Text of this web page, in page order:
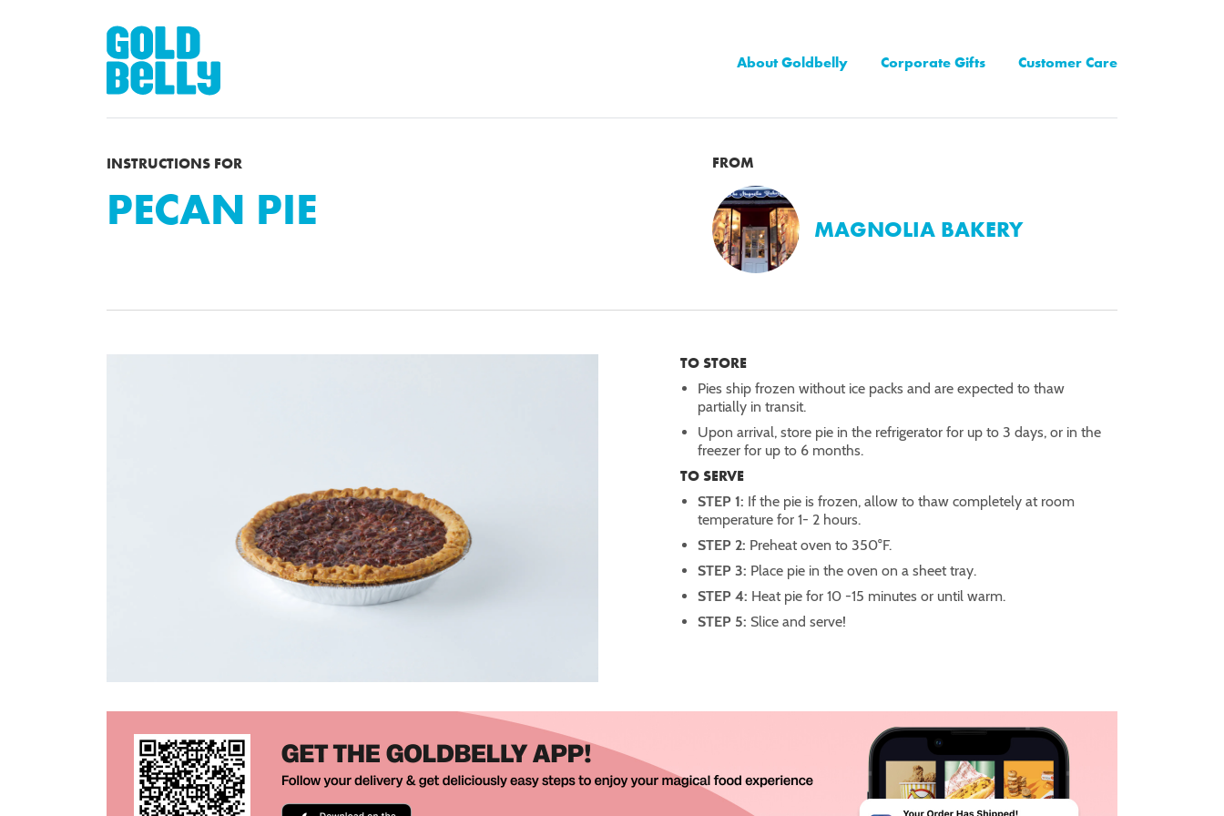
About Goldbelly Corporate Gifts Customer Care
INSTRUCTIONS FOR
PECAN PIE
FROM
MAGNOLIA BAKERY
TO STORE
Pies ship frozen without ice packs and are expected to thaw
partially in transit.
Upon arrival, store pie in the refrigerator for up to 3 days, or in the
freezer for up to 6 months.
TO SERVE
STEP 1: If the pie is frozen, allow to thaw completely at room
temperature for 1- 2 hours.
STEP 2: Preheat oven to 350°F.
STEP 3: Place pie in the oven on a sheet tray.
STEP 4: Heat pie for 10 -15 minutes or until warm.
STEP 5: Slice and serve!